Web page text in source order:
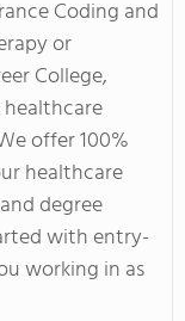
Coding and
or
College,
offer 100%
healthcare
degree
with entry-
working in as